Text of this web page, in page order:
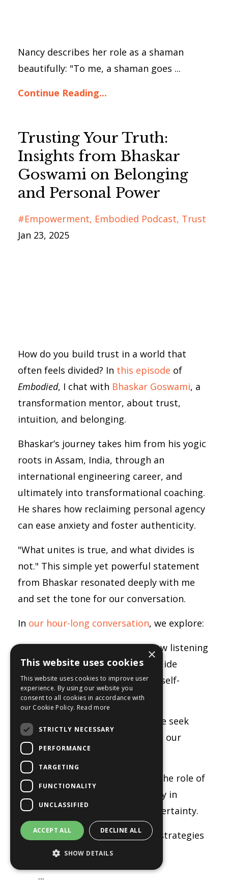
Nancy describes her role as a shaman
beautifully: "To me, a shaman goes ...
Continue Reading...
Trusting Your Truth:
Insights from Bhaskar
Goswami on Belonging
and Personal Power
#empowerment Embodied Podcast Trust
Jan 23, 2025
How do you build trust in a world that
often feels divided? In this episode of
Embodied, I chat with Bhaskar Goswami, a
transformation mentor, about trust,
intuition, and belonging.
Bhaskar’s journey takes him from his yogic
roots in Assam, India, through an
international engineering career, and
ultimately into transformational coaching.
He shares how reclaiming personal agency
can ease anxiety and foster authenticity.
"What unites is true, and what divides is
not." This simple yet powerful statement
from Bhaskar resonated deeply with me
and set the tone for our conversation.
In our hour-long conversation, we explore:
Trusting your intuition:How listening
to your inner wisdom can guide
decision-making and foster self-
confidence.
Why we seek
connection and how shifting our
mindset can empower us.
The role of
ownership and responsibility in
overcoming anxiety and uncertainty.
Discerning truth:Practical strategies
for staying
...
×
This website uses cookies
This website uses cookies to improve user
experience. By using our website you
consent to all cookies in accordance with
our Cookie Policy. Read more
STRICTLY NECESSARY
PERFORMANCE
TARGETING
FUNCTIONALITY
UNCLASSIFIED
ACCEPT ALL DECLINE ALL
SHOW DETAILS